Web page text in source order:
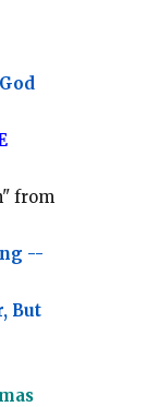
from
--
But